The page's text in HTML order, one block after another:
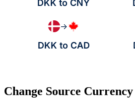
DKK to CNY
→
DKK to CAD
Change Source Currency